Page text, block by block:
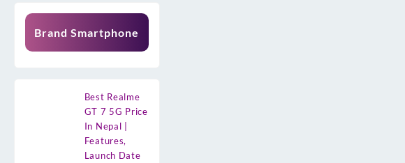
Brand Smartphone
Best Realme
GT 7 5G Price
In Nepal |
Features,
Launch Date